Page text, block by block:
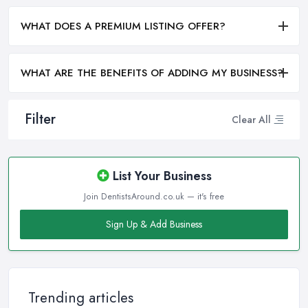
Filter Clear All
List Your Business
Join DentistsAround.co.uk — it's free
Sign Up & Add Business
Trending articles
WHAT DOES A PREMIUM LISTING OFFER?
WHAT ARE THE BENEFITS OF ADDING MY BUSINESS?